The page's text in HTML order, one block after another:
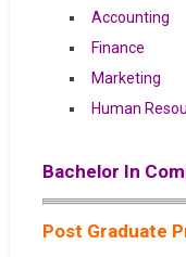
Accounting
Finance
Marketing
Human
Bachelor In
Post Graduate